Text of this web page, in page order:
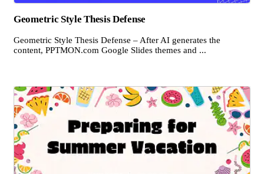
Geometric Style Thesis Defense
Geometric Style Thesis Defense – After AI generates the
content, PPTMON.com Google Slides themes and ...